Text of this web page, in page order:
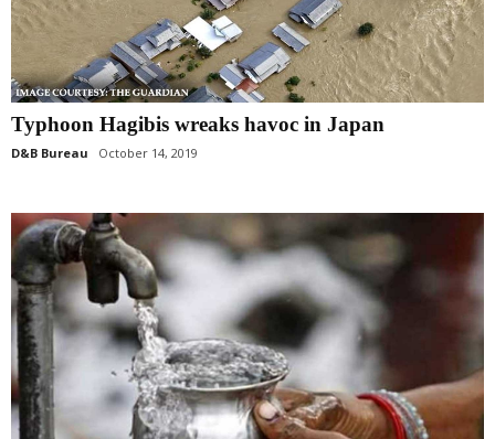
Typhoon Hagibis wreaks havoc in Japan
D&B Bureau October 14, 2019